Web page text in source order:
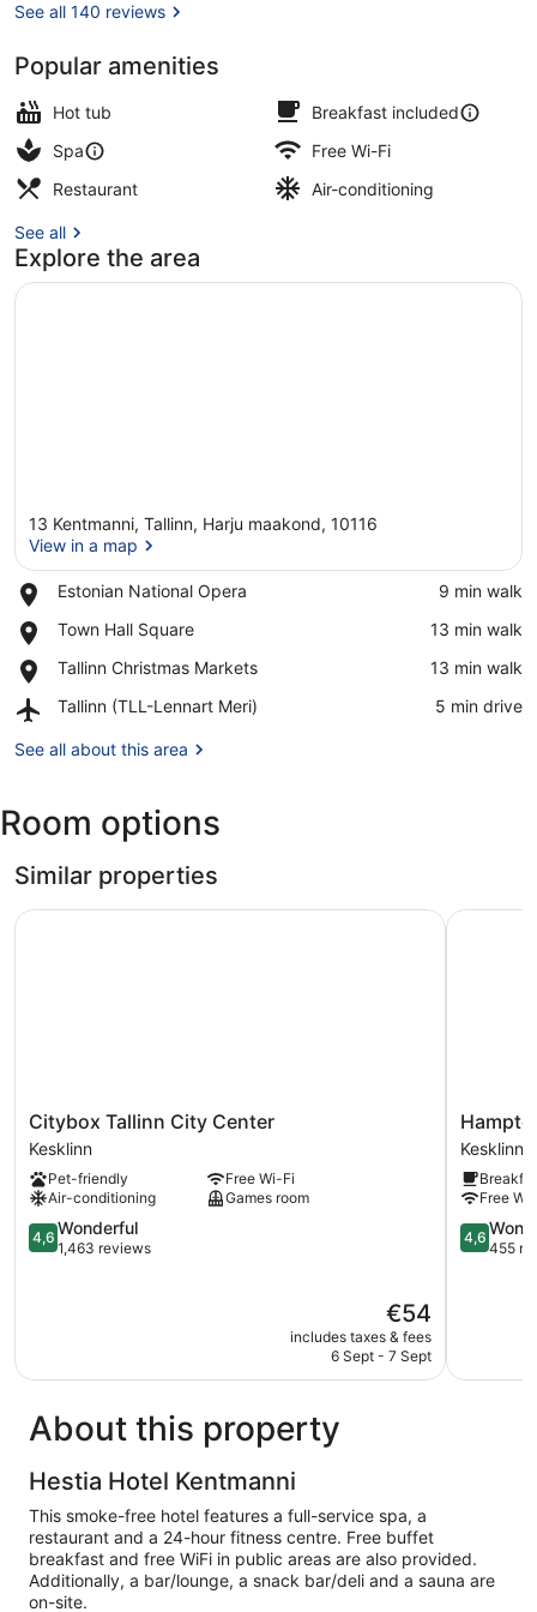
See all 140 reviews
Popular amenities
Hot tub
Breakfast included
Spa
Free Wi-Fi
Restaurant
Air-conditioning
See all
Explore the area
13 Kentmanni, Tallinn, Harju maakond, 10116
View in a map
Estonian National Opera
Place,
National
‪9 min walk‬
Town Hall Square
Place,
Hall
‪13 min walk‬
Tallinn Christmas Markets
Place,
Christmas
‪13 min walk‬
Tallinn (TLL-Lennart Meri)
Airport,
(TLL-
‪5 min drive‬
See all about this area
Room options
Similar properties
Citybox
Tallinn
City
Center
Kesklinn
Citybox Tallinn City Center
Kesklinn
Pet-friendly
Free Wi-Fi
Air-conditioning
Games room
4.6
out
4,6 Wonderful
1,463 reviews
The
price
is
€54
includes taxes & fees
6 Sept - 7 Sept
Citybox Tallinn City Center
Hampton
By
Hilton
Tallinn
Kesklinn
Kesklinn
Free
4.6
out
4,6
455
Hampton
About this property
Hestia Hotel Kentmanni
This smoke-free hotel features a full-service spa, a
restaurant and a 24-hour fitness centre. Free buffet
breakfast and free WiFi in public areas are also provided.
Additionally, a bar/lounge, a snack bar/deli and a sauna are
on-site.